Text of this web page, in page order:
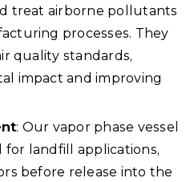
treat airborne pollutants
processes. They
quality standards,
impact and improving
: Our vapor phase vessel
landfill applications,
before release into the